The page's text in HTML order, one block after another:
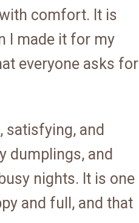
comfort. It is
I made it for my
everyone asks for
satisfying, and
dumplings, and
nights. It is one
and full, and that